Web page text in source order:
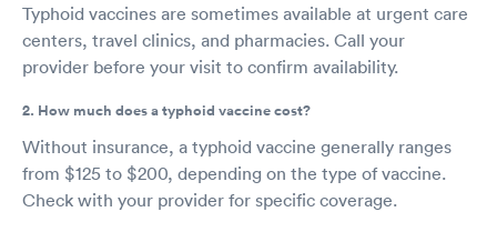
Typhoid vaccines are sometimes available at urgent care
centers, travel clinics, and pharmacies. Call your
provider before your visit to confirm availability.
2. How much does a typhoid vaccine cost?
Without insurance, a typhoid vaccine generally ranges
from $125 to $200, depending on the type of vaccine.
Check with your provider for specific coverage.